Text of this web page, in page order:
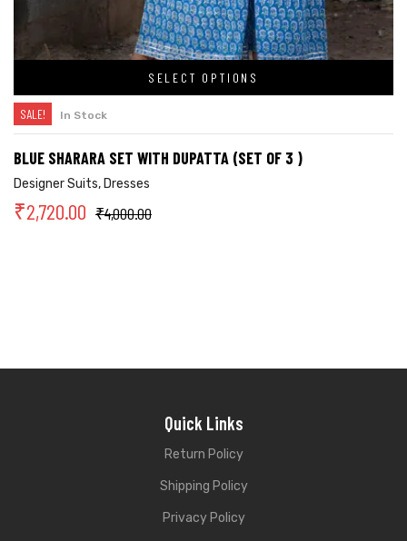
SELECT OPTIONS
SALE! In Stock
BLUE SHARARA SET WITH DUPATTA (SET OF 3 )
Designer Suits,Dresses
₹4,000.00
₹2,720.00
Quick Links
Return Policy
Shipping Policy
Privacy Policy